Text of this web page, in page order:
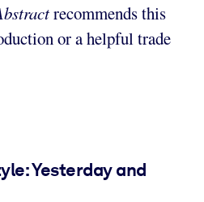
recommends this
or a helpful trade
Yesterday and